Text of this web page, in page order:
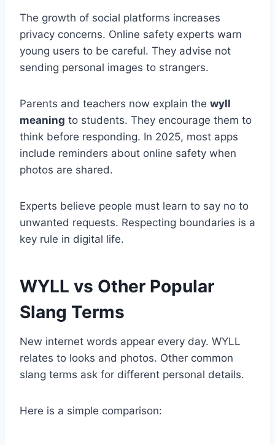
The growth of social platforms increases
privacy concerns. Online safety experts warn
young users to be careful. They advise not
sending personal images to strangers.
Parents and teachers now explain the wyll
meaning to students. They encourage them to
think before responding. In 2025, most apps
include reminders about online safety when
photos are shared.
Experts believe people must learn to say no to
unwanted requests. Respecting boundaries is a
key rule in digital life.
WYLL vs Other Popular
Slang Terms
New internet words appear every day. WYLL
relates to looks and photos. Other common
slang terms ask for different personal details.
Here is a simple comparison: